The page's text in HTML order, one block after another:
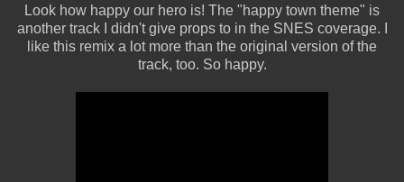
Look how happy our hero is! The "happy town theme" is
another track I didn't give props to in the SNES coverage. I
like this remix a lot more than the original version of the
track, too. So happy.